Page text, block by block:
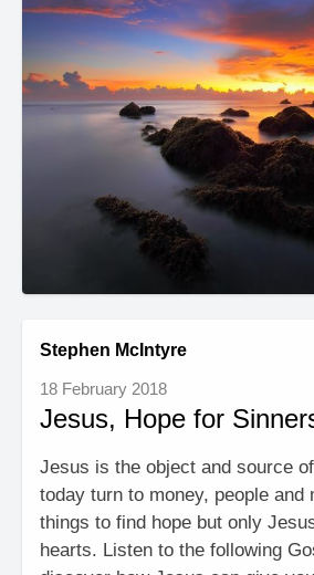
Stephen McIntyre
18 February 2018
Jesus, Hope for
Jesus is the object and source
today turn to money, people and
things to find hope but only
hearts. Listen to the following